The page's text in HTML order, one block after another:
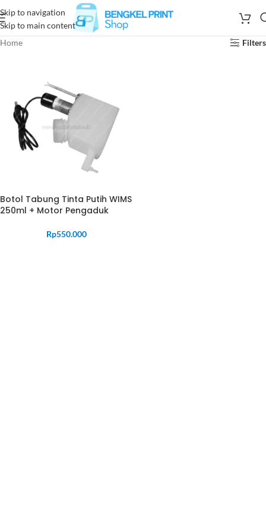
Skip to navigation
Skip to main content
Home
Filters
Botol Tabung Tinta Putih WIMS
250ml + Motor Pengaduk
Rp550.000